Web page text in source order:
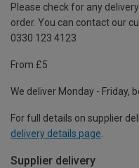
Please check for any
order. You can contact our
0330 123 4123
From £5
We deliver Monday - Friday,
For full details on supplier
delivery details page
Supplier delivery